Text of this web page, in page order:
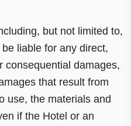
but not limited to,
liable for any direct,
consequential damages,
that result from
use, the materials and
if the Hotel or an